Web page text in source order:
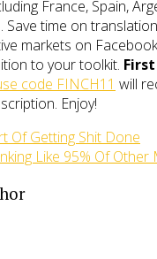
France, Spain,
Save time on
markets on
to your toolkit.
code FINCH11 will
Enjoy!
Of Getting Shit Done
Like 95% Of Other